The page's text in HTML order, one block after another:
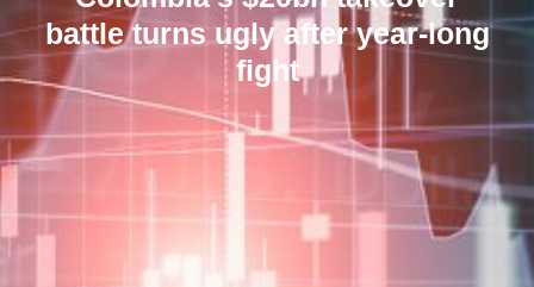
battle turns ugly after year-long
fight